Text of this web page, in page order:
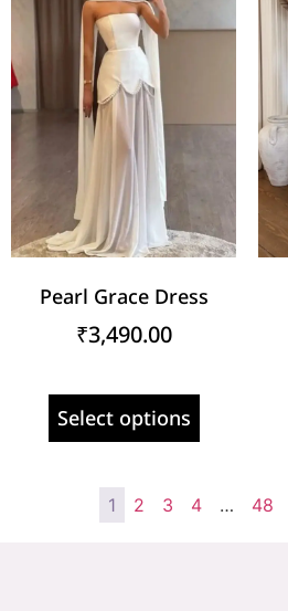
Pearl Grace Dress
₹3,490.00
Select options
1 2 3 4 … 48